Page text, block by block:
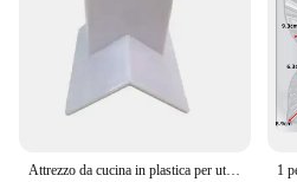
Attrezzo da cucina in plastica per utensili da cucina in plastica ad angolo retto per torta